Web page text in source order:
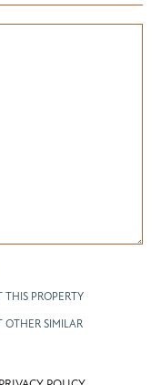
PROPERTY
OTHER SIMILAR